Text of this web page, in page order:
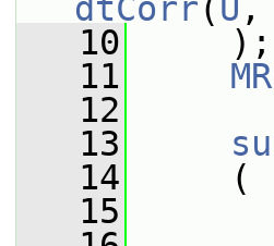
dtCorr(U ,
   10
);
   11
   12
   13
   14
(
   15